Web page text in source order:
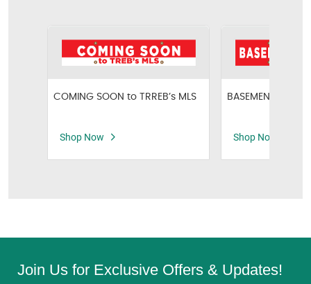
COMING SOON to TRREB’s MLS
Shop Now
BASEMENT
Shop Now
Join Us for Exclusive Offers & Updates!